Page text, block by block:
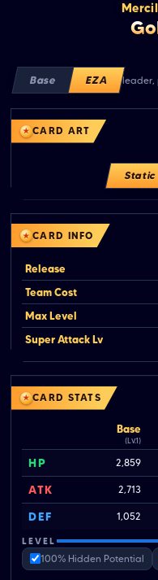
Base EZA leader,
CARD ART
Static
CARD INFO
Release
Team Cost
Max Level
Super Attack Lv
CARD STATS
Base
(Lv.1)
HP 2,859
ATK 2,713
DEF 1,052
LEVEL
100% Hidden Potential